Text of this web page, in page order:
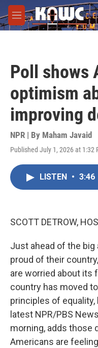
Skip to main content
M
e
Poll shows
optimism
improving
NPR | By Maham Javaid
Published July 1, 2026 at 1:32
LISTEN • 3:46
SCOTT DETROW,
Just ahead of the big
proud of their
are worried about its
country has moved
principles of
latest NPR/PBS
morning, adds those
Americans are